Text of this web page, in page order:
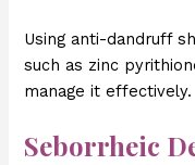
Using anti-dandruff
such as zinc
manage it effectively.
Seborrheic